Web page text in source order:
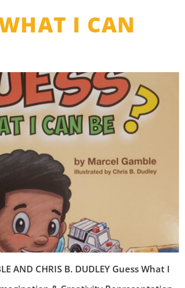
I CAN
AND CHRIS B. DUDLEY Guess What I